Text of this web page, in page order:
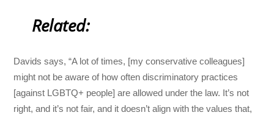
Related:
Davids says, “A lot of times, [my conservative colleagues]
might not be aware of how often discriminatory practices
[against LGBTQ+ people] are allowed under the law. It’s not
right, and it’s not fair, and it doesn’t align with the values that,